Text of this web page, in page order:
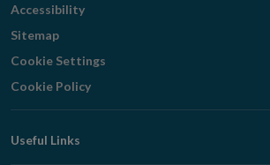
Accessibility
Sitemap
Cookie Settings
Cookie Policy
Useful Links